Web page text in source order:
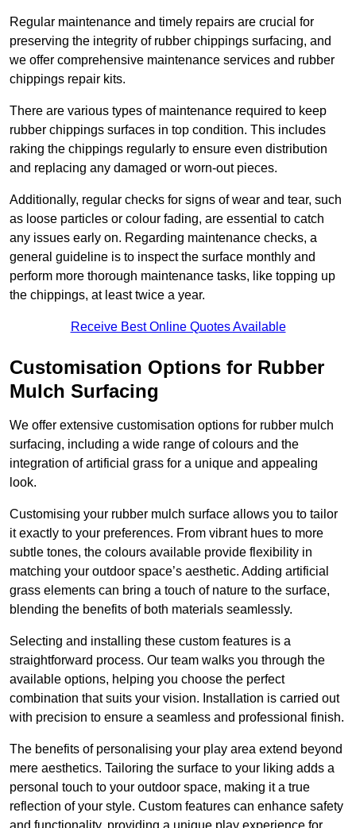
Regular maintenance and timely repairs are crucial for
preserving the integrity of rubber chippings surfacing, and
we offer comprehensive maintenance services and rubber
chippings repair kits.
There are various types of maintenance required to keep
rubber chippings surfaces in top condition. This includes
raking the chippings regularly to ensure even distribution
and replacing any damaged or worn-out pieces.
Additionally, regular checks for signs of wear and tear, such
as loose particles or colour fading, are essential to catch
any issues early on. Regarding maintenance checks, a
general guideline is to inspect the surface monthly and
perform more thorough maintenance tasks, like topping up
the chippings, at least twice a year.
Receive Best Online Quotes Available
Customisation Options for Rubber
Mulch Surfacing
We offer extensive customisation options for rubber mulch
surfacing, including a wide range of colours and the
integration of artificial grass for a unique and appealing
look.
Customising your rubber mulch surface allows you to tailor
it exactly to your preferences. From vibrant hues to more
subtle tones, the colours available provide flexibility in
matching your outdoor space’s aesthetic. Adding artificial
grass elements can bring a touch of nature to the surface,
blending the benefits of both materials seamlessly.
Selecting and installing these custom features is a
straightforward process. Our team walks you through the
available options, helping you choose the perfect
combination that suits your vision. Installation is carried out
with precision to ensure a seamless and professional finish.
The benefits of personalising your play area extend beyond
mere aesthetics. Tailoring the surface to your liking adds a
personal touch to your outdoor space, making it a true
reflection of your style. Custom features can enhance safety